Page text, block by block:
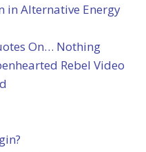
in Alternative Energy
On… Nothing
Rebel Video